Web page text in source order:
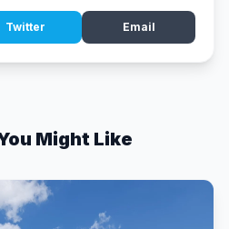
Twitter Email
Might Like